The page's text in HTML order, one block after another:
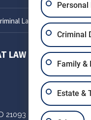
Lawyer
LAW
21093
SETH
303
Personal
Criminal
Family &
Estate &